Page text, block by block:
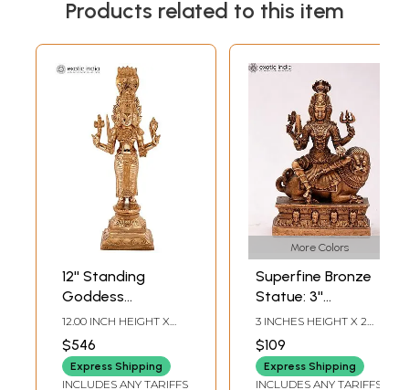
Products related to this item
12'' Standing
Goddess
Mariamman
(Durga Avatar) |
Bronze Statue
12.00 INCH HEIGHT X
4.50 INCH WIDTH X 3.50
INCH DEPTH
$546
Express Shipping
INCLUDES ANY TARIFFS
More Colors
Superfine Bronze
Statue: 3''
Goddess
Mariamman, A
Form of Durga
3 INCHES HEIGHT X 2
INCHES WIDTH X 1
INCHES DEPTH
$109
Express Shipping
INCLUDES ANY TARIFFS